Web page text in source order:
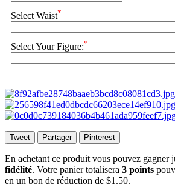
Select Waist*
Select Your Figure:*
Tweet Partager Pinterest
En achetant ce produit vous pouvez gagner
fidélité. Votre panier totalisera 3 points
en un bon de réduction de $1.50.